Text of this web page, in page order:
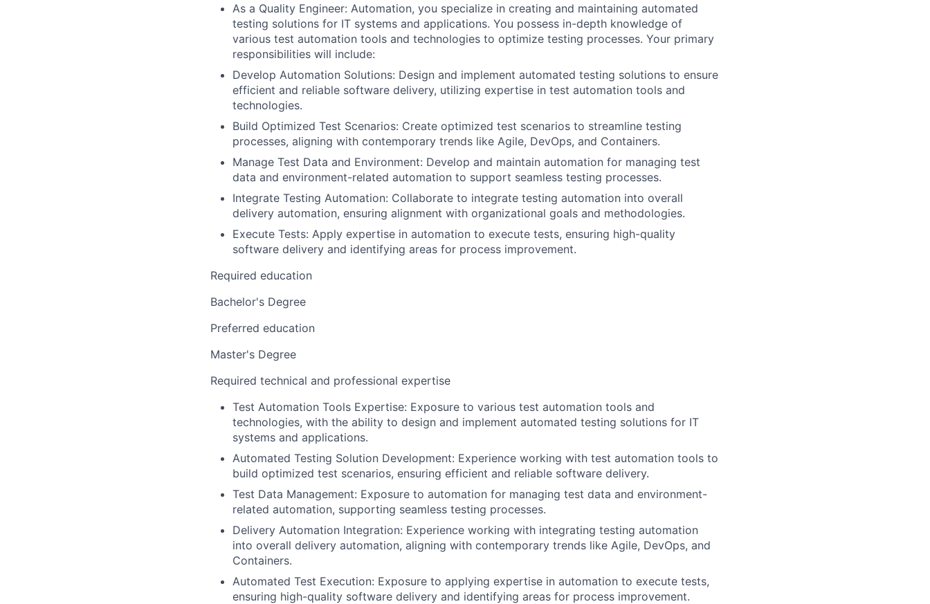
As a Quality Engineer: Automation, you specialize in creating and maintaining automated
testing solutions for IT systems and applications. You possess in-depth knowledge of
various test automation tools and technologies to optimize testing processes. Your primary
responsibilities will include:
Develop Automation Solutions: Design and implement automated testing solutions to ensure
efficient and reliable software delivery, utilizing expertise in test automation tools and
technologies.
Build Optimized Test Scenarios: Create optimized test scenarios to streamline testing
processes, aligning with contemporary trends like Agile, DevOps, and Containers.
Manage Test Data and Environment: Develop and maintain automation for managing test
data and environment-related automation to support seamless testing processes.
Integrate Testing Automation: Collaborate to integrate testing automation into overall
delivery automation, ensuring alignment with organizational goals and methodologies.
Execute Tests: Apply expertise in automation to execute tests, ensuring high-quality
software delivery and identifying areas for process improvement.
Required education
Bachelor's Degree
Preferred education
Master's Degree
Required technical and professional expertise
Test Automation Tools Expertise: Exposure to various test automation tools and
technologies, with the ability to design and implement automated testing solutions for IT
systems and applications.
Automated Testing Solution Development: Experience working with test automation tools to
build optimized test scenarios, ensuring efficient and reliable software delivery.
Test Data Management: Exposure to automation for managing test data and environment-
related automation, supporting seamless testing processes.
Delivery Automation Integration: Experience working with integrating testing automation
into overall delivery automation, aligning with contemporary trends like Agile, DevOps, and
Containers.
Automated Test Execution: Exposure to applying expertise in automation to execute tests,
ensuring high-quality software delivery and identifying areas for process improvement.